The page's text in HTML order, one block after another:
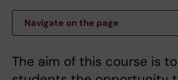
Navigate on the page
The aim of this course is